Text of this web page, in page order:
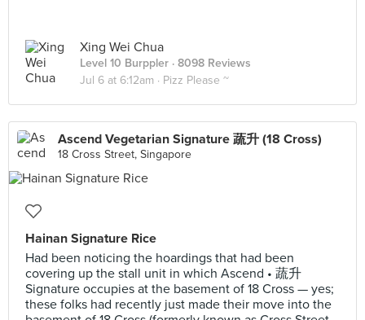
Xing Wei Chua
Level 10 Burppler · 8098 Reviews
Jul 6 at 6:12am · Pizz Please ~
Ascend Vegetarian Signature 蔬升 (18 Cross)
18 Cross Street, Singapore
Hainan Signature Rice
Had been noticing the hoardings that had been
covering up the stall unit in which Ascend • 蔬升
Signature occupies at the basement of 18 Cross — yes;
these folks had recently just made their move into the